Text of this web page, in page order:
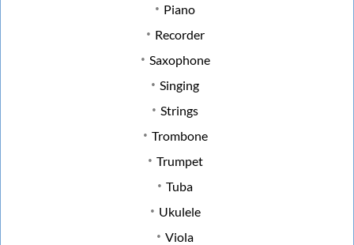
Piano
Recorder
Saxophone
Singing
Strings
Trombone
Trumpet
Tuba
Ukulele
Viola